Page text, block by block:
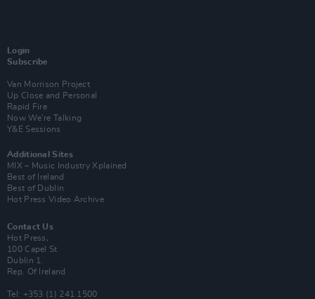
Login
Subscribe
Van Morrison Project
Up Close and Personal
Rapid Fire
Now We’re Talking
Y&E Sessions
Additional Sites
MIX – Music Industry Xplained
Best of Ireland
Best of Dublin
Hot Press Video Archive
Contact Us
Hot Press,
100 Capel St
Dublin 1.
Rep. Of Ireland
Tel: +353 (1) 241 1500